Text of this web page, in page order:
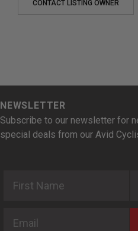
CONTACT LISTING OWNER
NEWSLETTER
Subscribe to our newsletter for
special deals from our Avid